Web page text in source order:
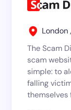
London
The Scam
scam
simple: to
falling
themselves